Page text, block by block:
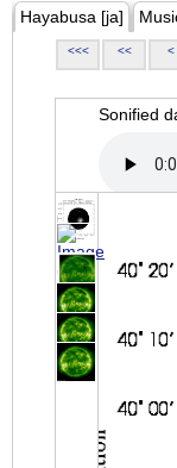
Hayabusa [ja]
<<< << <
Sonified